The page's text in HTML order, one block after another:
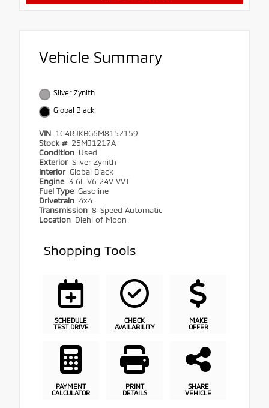
Vehicle Summary
Silver Zynith
Global Black
VIN 1C4RJKBG6M8157159
Stock # 25MJ1217A
Condition Used
Exterior Silver Zynith
Interior Global Black
Engine 3.6L V6 24V VVT
Fuel Type Gasoline
Drivetrain 4x4
Transmission 8-Speed Automatic
Location Diehl of Moon
Shopping Tools
SCHEDULE
TEST DRIVE
CHECK
AVAILABILITY
MAKE
OFFER
PAYMENT
CALCULATOR
PRINT
DETAILS
SHARE
VEHICLE